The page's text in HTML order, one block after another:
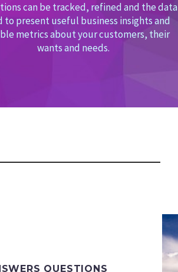
can be tracked, refined and the data
to present useful business insights and
metrics about your customers, their
wants and needs.
QUESTIONS